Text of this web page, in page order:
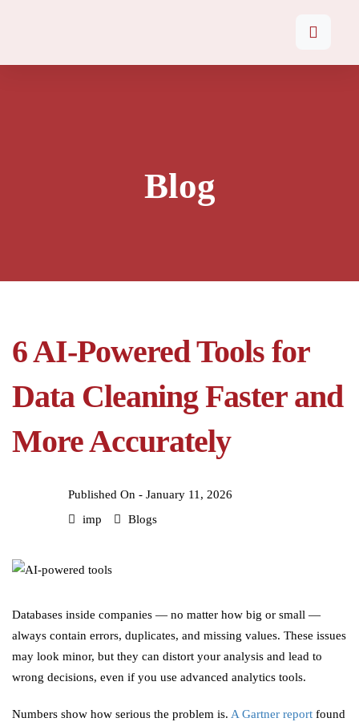
Blog
6 AI-Powered Tools for
Data Cleaning Faster and
More Accurately
Published On - January 11, 2026
imp
Blogs
Databases inside companies — no matter how big or small —
always contain errors, duplicates, and missing values. These issues
may look minor, but they can distort your analysis and lead to
wrong decisions, even if you use advanced analytics tools.
Numbers show how serious the problem is. A Gartner report found